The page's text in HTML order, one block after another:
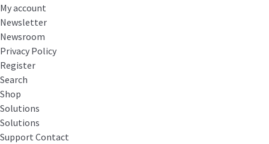
My account
Newsletter
Newsroom
Privacy Policy
Register
Search
Shop
Solutions
Solutions
Support Contact